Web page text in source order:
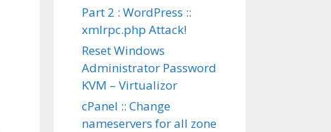
Part 2 : WordPress ::
xmlrpc.php Attack!
Reset Windows
Administrator Password
KVM – Virtualizor
cPanel :: Change
nameservers for all zone